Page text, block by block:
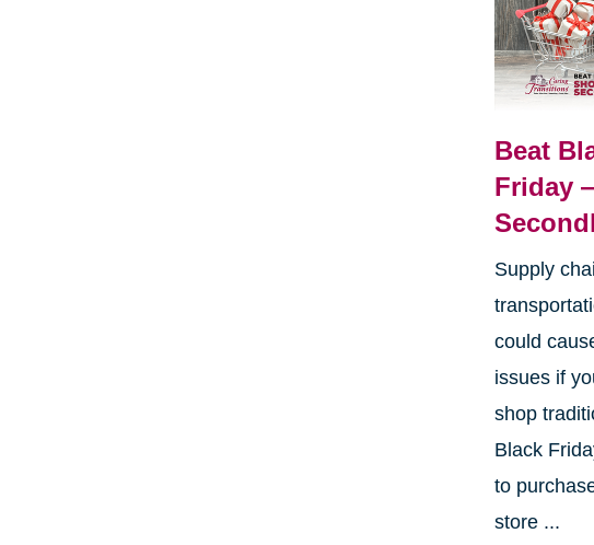
Beat
Friday
Supply
could
issues if
shop
Black
to
store ...